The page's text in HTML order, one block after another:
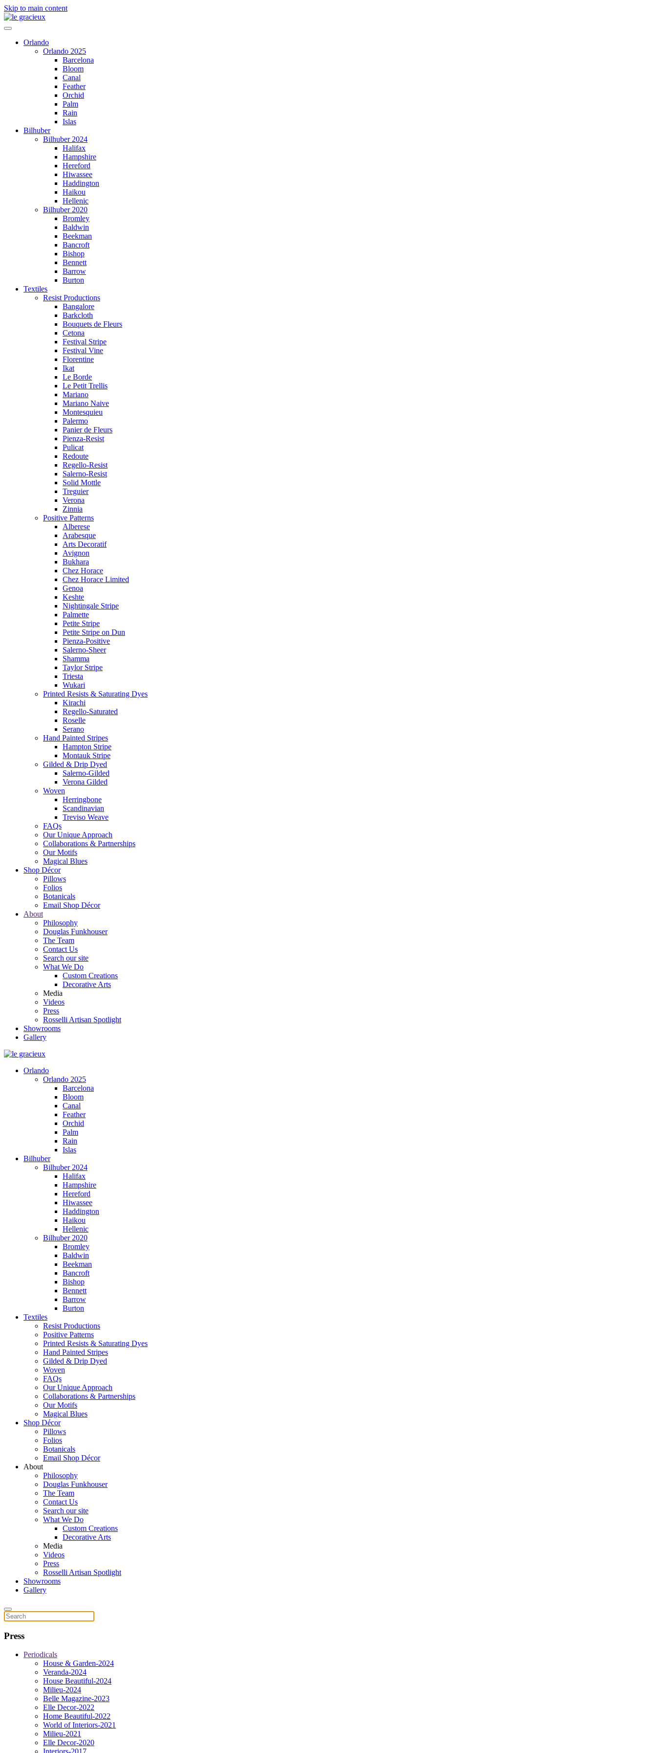
Skip to main content
Orlando
Orlando 2025
Barcelona
Bloom
Canal
Feather
Orchid
Palm
Rain
Islas
Bilhuber
Bilhuber 2024
Halifax
Hampshire
Hereford
Hiwassee
Haddington
Haikou
Hellenic
Bilhuber 2020
Bromley
Baldwin
Beekman
Bancroft
Bishop
Bennett
Barrow
Burton
Textiles
Resist Productions
Bangalore
Barkcloth
Bouquets de Fleurs
Cetona
Festival Stripe
Festival Vine
Florentine
Ikat
Le Borde
Le Petit Trellis
Mariano
Mariano Naive
Montesquieu
Palermo
Panier de Fleurs
Pienza-Resist
Pulicat
Redoute
Regello-Resist
Salerno-Resist
Solid Mottle
Treguier
Verona
Zinnia
Positive Patterns
Alberese
Arabesque
Arts Decoratif
Avignon
Bukhara
Chez Horace
Chez Horace Limited
Genoa
Keshte
Nightingale Stripe
Palmette
Petite Stripe
Petite Stripe on Dun
Pienza-Positive
Salerno-Sheer
Shamma
Taylor Stripe
Triesta
Wukari
Printed Resists & Saturating Dyes
Kirachi
Regello-Saturated
Roselle
Serano
Hand Painted Stripes
Hampton Stripe
Montauk Stripe
Gilded & Drip Dyed
Salerno-Gilded
Verona Gilded
Woven
Herringbone
Scandinavian
Treviso Weave
FAQs
Our Unique Approach
Collaborations & Partnerships
Our Motifs
Magical Blues
Shop Décor
Pillows
Folios
Botanicals
Email Shop Décor
About
Philosophy
Douglas Funkhouser
The Team
Contact Us
Search our site
What We Do
Custom Creations
Decorative Arts
Media
Videos
Press
Rosselli Artisan Spotlight
Showrooms
Gallery
Orlando
Orlando 2025
Barcelona
Bloom
Canal
Feather
Orchid
Palm
Rain
Islas
Bilhuber
Bilhuber 2024
Halifax
Hampshire
Hereford
Hiwassee
Haddington
Haikou
Hellenic
Bilhuber 2020
Bromley
Baldwin
Beekman
Bancroft
Bishop
Bennett
Barrow
Burton
Textiles
Resist Productions
Positive Patterns
Printed Resists & Saturating Dyes
Hand Painted Stripes
Gilded & Drip Dyed
Woven
FAQs
Our Unique Approach
Collaborations & Partnerships
Our Motifs
Magical Blues
Shop Décor
Pillows
Folios
Botanicals
Email Shop Décor
About
Philosophy
Douglas Funkhouser
The Team
Contact Us
Search our site
What We Do
Custom Creations
Decorative Arts
Media
Videos
Press
Rosselli Artisan Spotlight
Showrooms
Gallery
Press
Periodicals
House & Garden-2024
Veranda-2024
House Beautiful-2024
Milieu-2024
Belle Magazine-2023
Elle Decor-2022
Home Beautiful-2022
World of Interiors-2021
Milieu-2021
Elle Decor-2020